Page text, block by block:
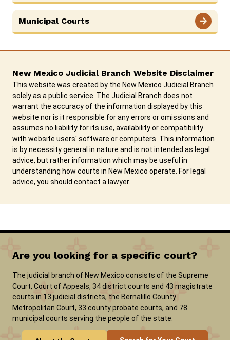
Municipal Courts
New Mexico Judicial Branch Website Disclaimer
This website was created by the New Mexico Judicial Branch
solely as a public service. The Judicial Branch does not
warrant the accuracy of the information displayed by this
website nor is it responsible for any errors or omissions and
assumes no liability for its use, availability or compatibility
with website users' software or computers. This information
is by necessity general in nature and is not intended as legal
advice, but rather information which may be useful in
understanding how courts in New Mexico operate. For legal
advice, you should contact a lawyer.
Are you looking for a specific court?
The judicial branch of New Mexico consists of the Supreme
Court, Court of Appeals, 34 district courts and 43 magistrate
courts in 13 judicial districts, the Bernalillo County
Metropolitan Court, 33 county probate courts, and 78
municipal courts serving the people of the state.